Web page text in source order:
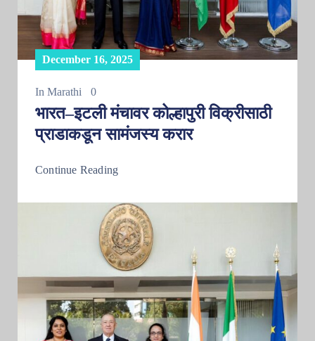
December 16, 2025
In Marathi 0
भारत–इटली मंचावर कोल्हापुरी विक्रीसाठी
प्राडाकडून सामंजस्य करार
Continue Reading